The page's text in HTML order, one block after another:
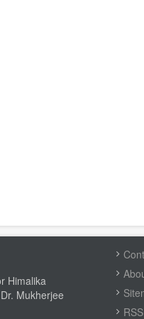
Himalika
Mukherjee
FOOTER
MENU